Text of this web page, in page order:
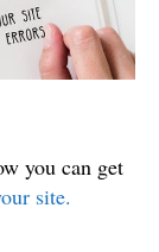
you can get
site.